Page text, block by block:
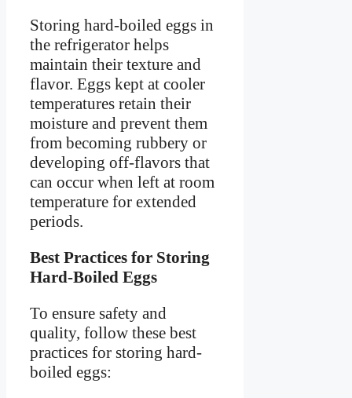
Storing hard-boiled eggs in
the refrigerator helps
maintain their texture and
flavor. Eggs kept at cooler
temperatures retain their
moisture and prevent them
from becoming rubbery or
developing off-flavors that
can occur when left at room
temperature for extended
periods.
Best Practices for Storing
Hard-Boiled Eggs
To ensure safety and
quality, follow these best
practices for storing hard-
boiled eggs: